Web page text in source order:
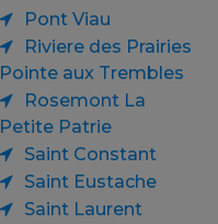
Pont Viau
Riviere des Prairies
Pointe aux Trembles
Rosemont La
Petite Patrie
Saint Constant
Saint Eustache
Saint Laurent